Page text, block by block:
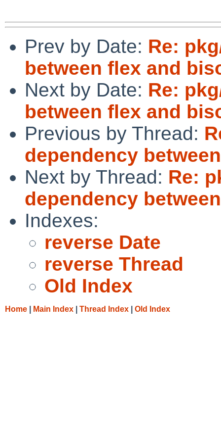
Prev by Date: Re:
between flex and
Next by Date: Re:
between flex and
Previous by Thread:
dependency
Next by Thread: Re:
dependency
Indexes:
reverse Date
reverse Thread
Old Index
Home Main Index Thread Index Old Index